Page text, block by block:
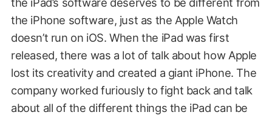
the iPhone software, just as the Apple Watch
doesn’t run on iOS. When the iPad was first
released, there was a lot of talk about how Apple
lost its creativity and created a giant iPhone. The
company worked furiously to fight back and talk
about all of the different things the iPad can be